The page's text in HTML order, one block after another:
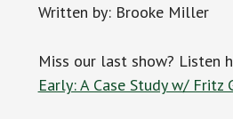
Written by: Brooke Miller
Miss our last show? Listen
Early: A Case Study w/ Fritz